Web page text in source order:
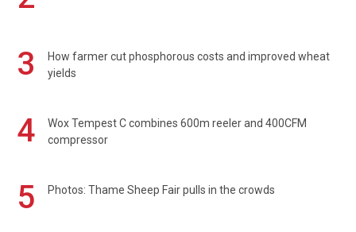
3
How farmer cut phosphorous costs and improved wheat
yields
4
Wox Tempest C combines 600m reeler and 400CFM
compressor
5 Photos: Thame Sheep Fair pulls in the crowds